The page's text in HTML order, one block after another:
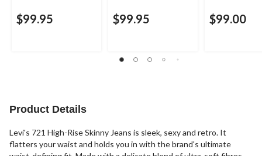
$99.95 $99.95 $99.00
Product Details
Levi's 721 High-Rise Skinny Jeans is sleek, sexy and retro. It
flatters your waist and holds you in with the brand's ultimate